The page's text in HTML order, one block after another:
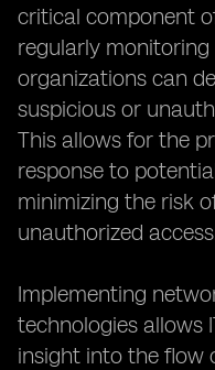
critical component
regularly
organizations can
suspicious or
This allows for the
response to
minimizing the risk
unauthorized
Implementing
technologies allows
insight into the flow